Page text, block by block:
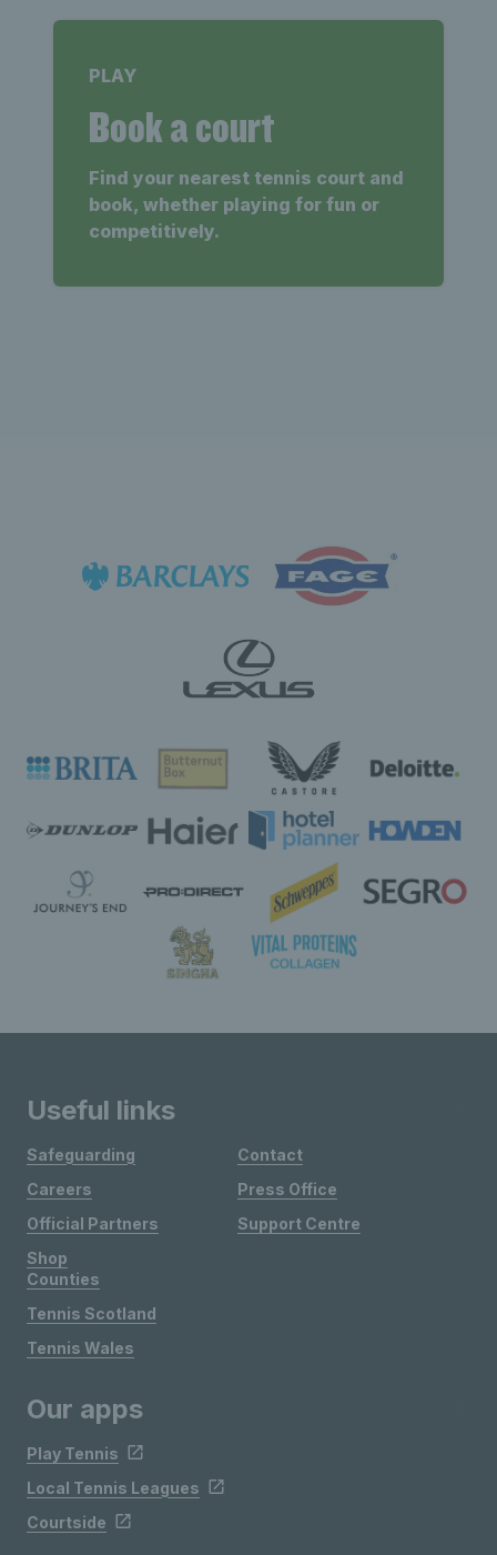
PLAY
Book a court
Find your nearest tennis court and
book, whether playing for fun or
competitively.
Useful links
Safeguarding
Careers
Official Partners
Shop
Contact
Press Office
Support Centre
Counties
Tennis Scotland
Tennis Wales
Our apps
Play Tennis
Local Tennis Leagues
Courtside